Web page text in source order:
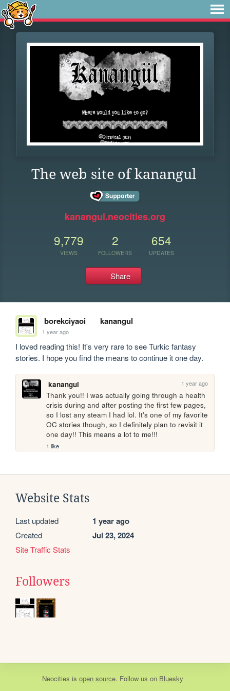
The web site of kanangul
kanangul.neocities.org
9,779
VIEWS
2
FOLLOWERS
654
UPDATES
Share
borekciyaoi kanangul
1 year ago
I loved reading this! It's very rare to see Turkic fantasy
stories. I hope you find the means to continue it one day.
kanangul 1 year ago
Thank you!! I was actually going through a health
crisis during and after posting the first few pages,
so I lost any steam I had lol. It's one of my favorite
OC stories though, so I definitely plan to revisit it
one day!! This means a lot to me!!!
1 like
Website Stats
Last updated 1 year ago
Created Jul 23, 2024
Site Traffic Stats
Followers
Neocities is open source. Follow us on Bluesky